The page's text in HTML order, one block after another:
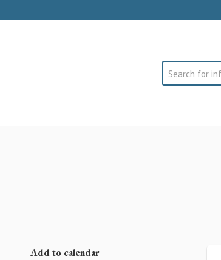
Search
Add to calendar